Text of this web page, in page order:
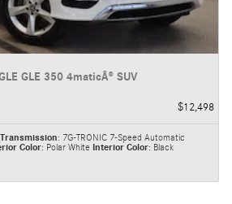
GLE 350 4maticÂ® SUV
$12,498
Transmission: 7G-TRONIC 7-Speed Automatic
Color: Polar White Interior Color: Black